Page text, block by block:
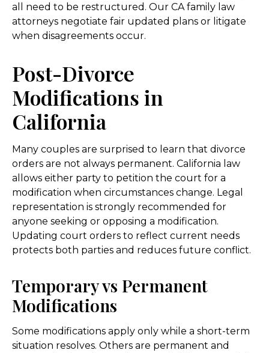
all need to be restructured. Our CA family law
attorneys negotiate fair updated plans or litigate
when disagreements occur.
Post-Divorce
Modifications in
California
Many couples are surprised to learn that divorce
orders are not always permanent. California law
allows either party to petition the court for a
modification when circumstances change. Legal
representation is strongly recommended for
anyone seeking or opposing a modification.
Updating court orders to reflect current needs
protects both parties and reduces future conflict.
Temporary vs Permanent
Modifications
Some modifications apply only while a short-term
situation resolves. Others are permanent and